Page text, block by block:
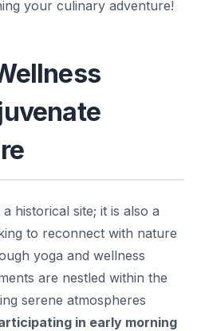
your culinary adventure!
historical site; it is also a
to reconnect with nature
yoga and wellness
are nestled within the
serene atmospheres
in early morning